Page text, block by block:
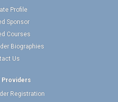
Profile
Sponsor
Courses
Biographies
Us
Providers
Registration